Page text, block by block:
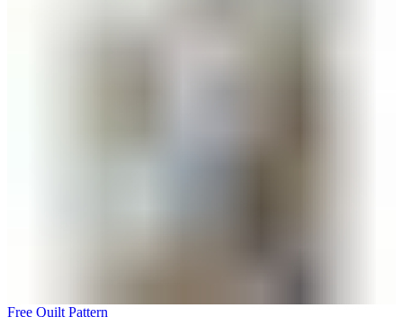
Free Quilt Pattern